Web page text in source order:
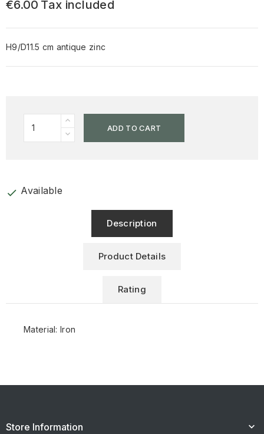
€6.00 Tax included
H9/D11.5 cm antique zinc
ADD TO CART
check Available
Description
Product Details
Rating
Material: Iron
Store Information keyboard_arrow_down